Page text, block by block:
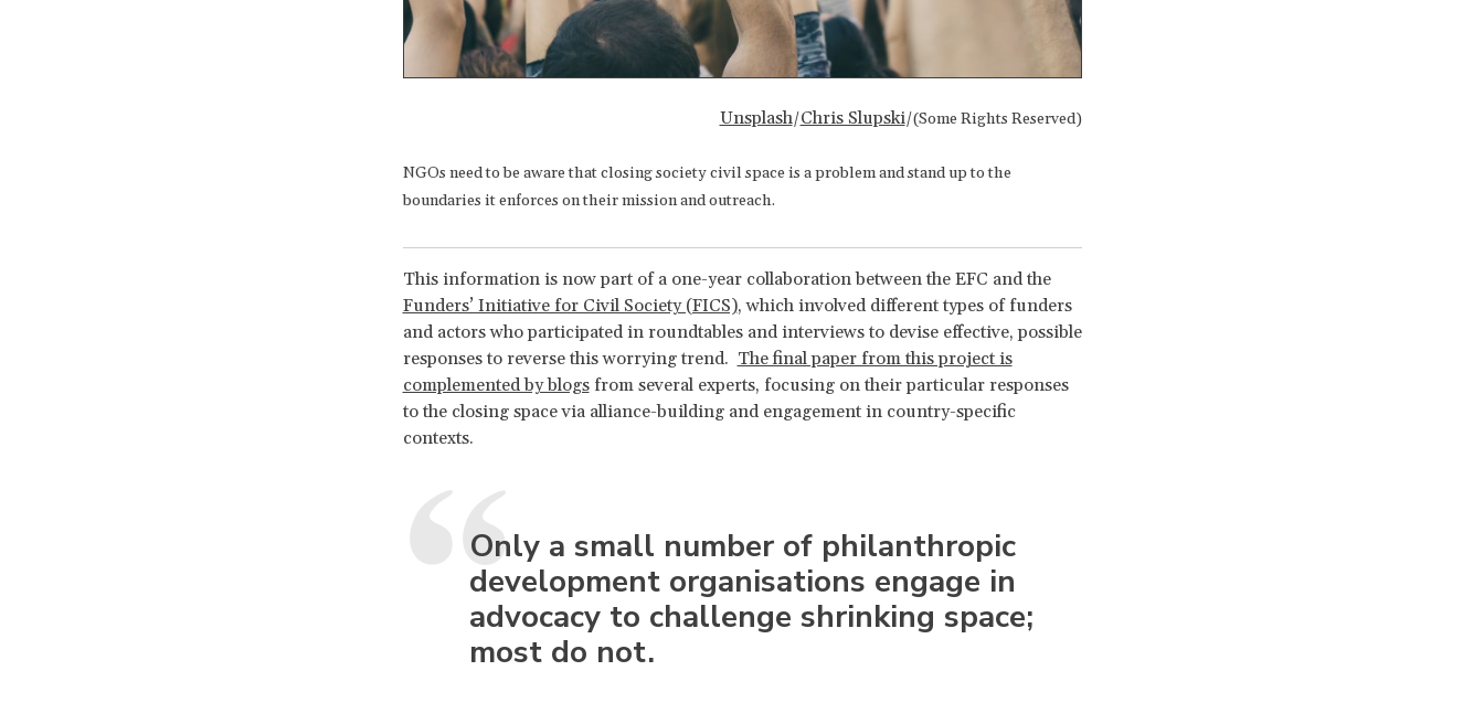
Unsplash/Chris Slupski/(Some Rights Reserved)
NGOs need to be aware that closing society civil space is a problem and stand up to the
boundaries it enforces on their mission and outreach.
This information is now part of a one-year collaboration between the EFC and the
Funders’ Initiative for Civil Society (FICS), which involved different types of funders
and actors who participated in roundtables and interviews to devise effective, possible
responses to reverse this worrying trend. The final paper from this project is
complemented by blogsfrom several experts, focusing on their particular responses
to the closing space via alliance-building and engagement in country-specific
contexts.
Only a small number of philanthropic
development organisations engage in
advocacy to challenge shrinking space;
most do not.